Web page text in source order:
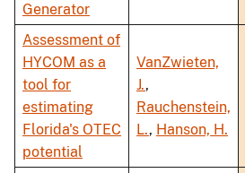
Generator
Assessment of
HYCOM as a
tool for
estimating
Florida's OTEC
potential
VanZwieten,
J.,
Rauchenstein,
L., Hanson, H.